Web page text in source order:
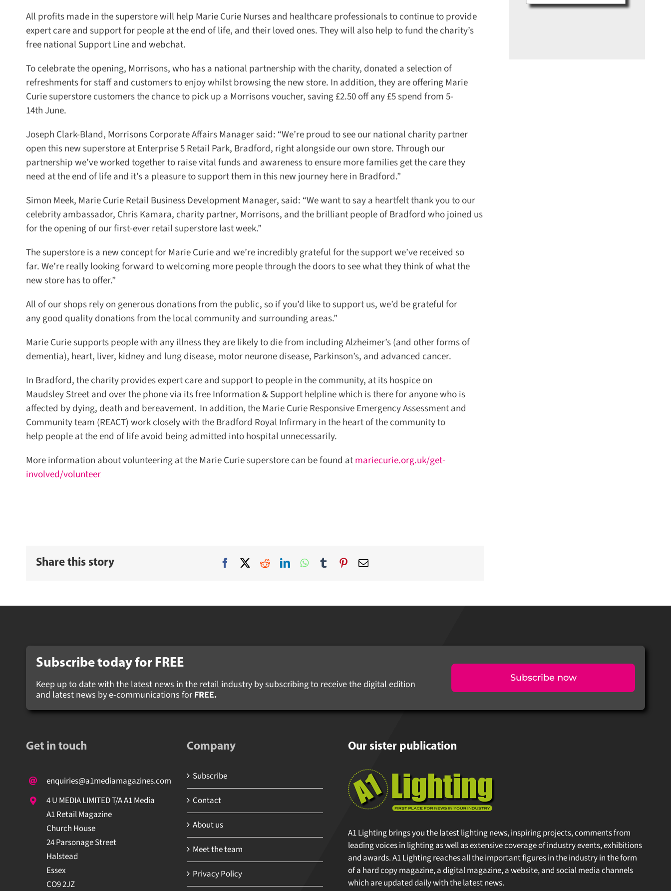
All profits made in the superstore will help Marie Curie Nurses and healthcare professionals to continue to provide
expert care and support for people at the end of life, and their loved ones. They will also help to fund the charity’s
free national Support Line and webchat.
To celebrate the opening, Morrisons, who has a national partnership with the charity, donated a selection of
refreshments for staff and customers to enjoy whilst browsing the new store. In addition, they are offering Marie
Curie superstore customers the chance to pick up a Morrisons voucher, saving £2.50 off any £5 spend from 5-
14th June.
Joseph Clark-Bland, Morrisons Corporate Affairs Manager said: “We’re proud to see our national charity partner
open this new superstore at Enterprise 5 Retail Park, Bradford, right alongside our own store. Through our
partnership we’ve worked together to raise vital funds and awareness to ensure more families get the care they
need at the end of life and it’s a pleasure to support them in this new journey here in Bradford.”
Simon Meek, Marie Curie Retail Business Development Manager, said: “We want to say a heartfelt thank you to our
celebrity ambassador, Chris Kamara, charity partner, Morrisons, and the brilliant people of Bradford who joined us
for the opening of our first-ever retail superstore last week.”
The superstore is a new concept for Marie Curie and we’re incredibly grateful for the support we’ve received so
far. We’re really looking forward to welcoming more people through the doors to see what they think of what the
new store has to offer.”
All of our shops rely on generous donations from the public, so if you’d like to support us, we’d be grateful for
any good quality donations from the local community and surrounding areas.”
Marie Curie supports people with any illness they are likely to die from including Alzheimer’s (and other forms of
dementia), heart, liver, kidney and lung disease, motor neurone disease, Parkinson’s, and advanced cancer.
In Bradford, the charity provides expert care and support to people in the community, at its hospice on
Maudsley Street and over the phone via its free Information & Support helpline which is there for anyone who is
affected by dying, death and bereavement. In addition, the Marie Curie Responsive Emergency Assessment and
Community team (REACT) work closely with the Bradford Royal Infirmary in the heart of the community to
help people at the end of life avoid being admitted into hospital unnecessarily.
More information about volunteering at the Marie Curie superstore can be found atmariecurie.org.uk/get-
involved/volunteer
Share this story
Subscribe today for FREE
Keep up to date with the latest news in the retail industry by subscribing to receive the digital edition
and latest news by e-communications forFREE.
Subscribe now
Get in touch
enquiries@a1mediamagazines.com
4 U MEDIA LIMITED T/A A1 Media
A1 Retail Magazine
Church House
24 Parsonage Street
Halstead
Essex
CO9 2JZ
Company
Subscribe
Contact
About us
Meet the team
Privacy Policy
Our sister publication
A1 Lighting brings you the latest lighting news, inspiring projects, comments from
leading voices in lighting as well as extensive coverage of industry events, exhibitions
and awards. A1 Lighting reaches all the important figures in the industry in the form
of a hard copy magazine, a digital magazine, a website, and social media channels
which are updated daily with the latest news.